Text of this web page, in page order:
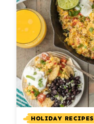
HOLIDAY RECIPES